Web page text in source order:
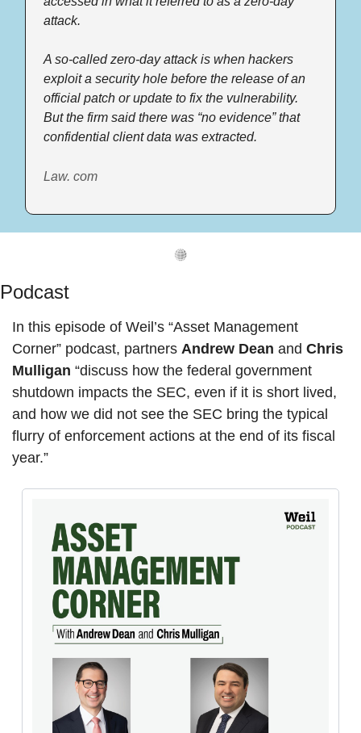
attack.
A so-called zero-day attack is when hackers
exploit a security hole before the release of an
official patch or update to fix the vulnerability.
But the firm said there was “no evidence” that
confidential client data was extracted.
Law. com
Podcast
In this episode of Weil’s “Asset Management
Corner” podcast, partners Andrew Dean and Chris
Mulligan “discuss how the federal government
shutdown impacts the SEC, even if it is short lived,
and how we did not see the SEC bring the typical
flurry of enforcement actions at the end of its fiscal
year.”